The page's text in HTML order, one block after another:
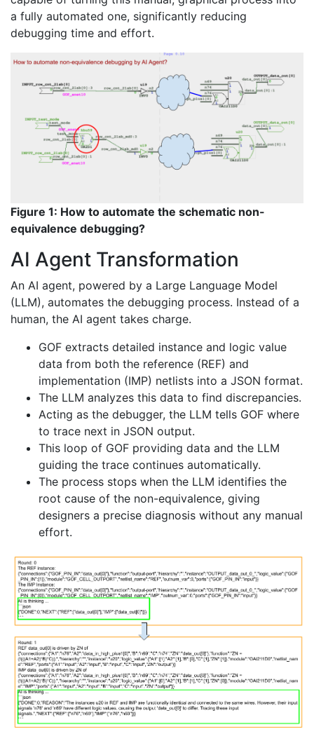
a fully automated one, significantly reducing
debugging time and effort.
Figure 1: How to automate the schematic non-
equivalence debugging?
AI Agent Transformation
An AI agent, powered by a Large Language Model
(LLM), automates the debugging process. Instead of a
human, the AI agent takes charge.
GOF extracts detailed instance and logic value
data from both the reference (REF) and
implementation (IMP) netlists into a JSON format.
The LLM analyzes this data to find discrepancies.
Acting as the debugger, the LLM tells GOF where
to trace next in JSON output.
This loop of GOF providing data and the LLM
guiding the trace continues automatically.
The process stops when the LLM identifies the
root cause of the non-equivalence, giving
designers a precise diagnosis without any manual
effort.